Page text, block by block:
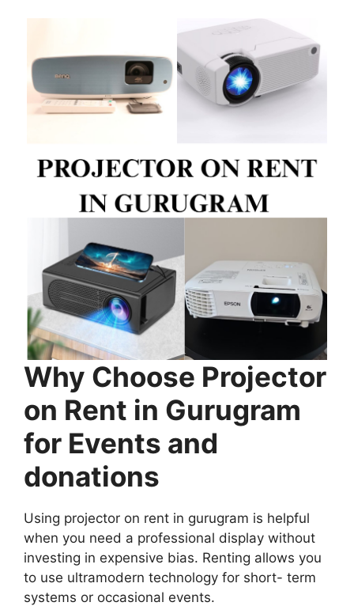
Why Choose Projector
on Rent in Gurugram
for Events and
donations
Using projector on rent in gurugram is helpful
when you need a professional display without
investing in expensive bias. Renting allows you
to use ultramodern technology for short- term
systems or occasional events.